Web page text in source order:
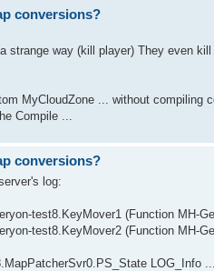
conversions?
strange way (kill player) They even
MyCloudZone ... without compiling
Compile ...
conversions?
log:
test8.KeyMover1 (Function MH-
test8.KeyMover2 (Function MH-
LOG_Info ...